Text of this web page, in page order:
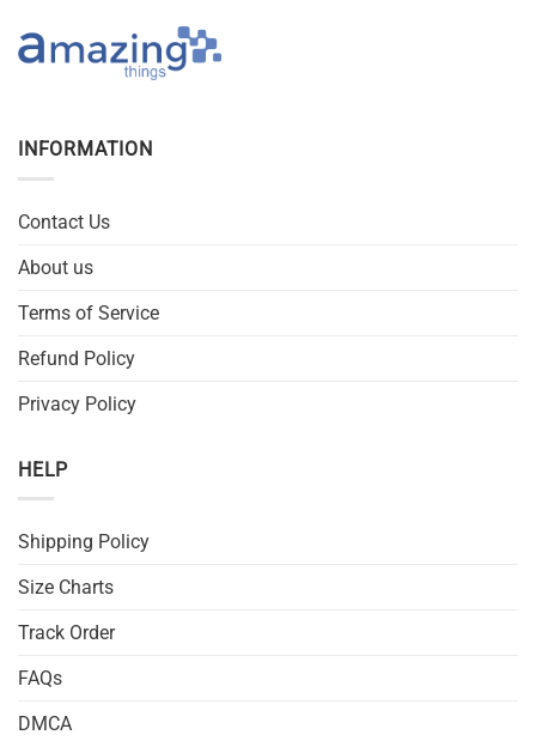
INFORMATION
Contact Us
About us
Terms of Service
Refund Policy
Privacy Policy
HELP
Shipping Policy
Size Charts
Track Order
FAQs
DMCA